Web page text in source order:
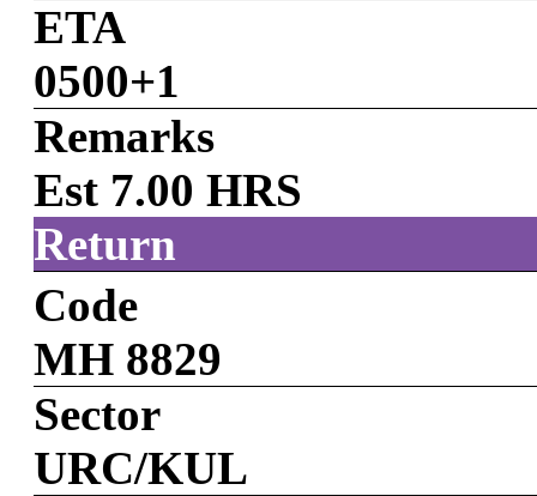
ETA
0500+1
Remarks
Est 7.00 HRS
Return
Code
MH 8829
Sector
URC/KUL